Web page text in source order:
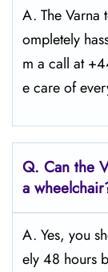
A. The Varna
ompletely
m a call at
e care of
Q. Can the
a
A. Yes, you
ely 48 hours